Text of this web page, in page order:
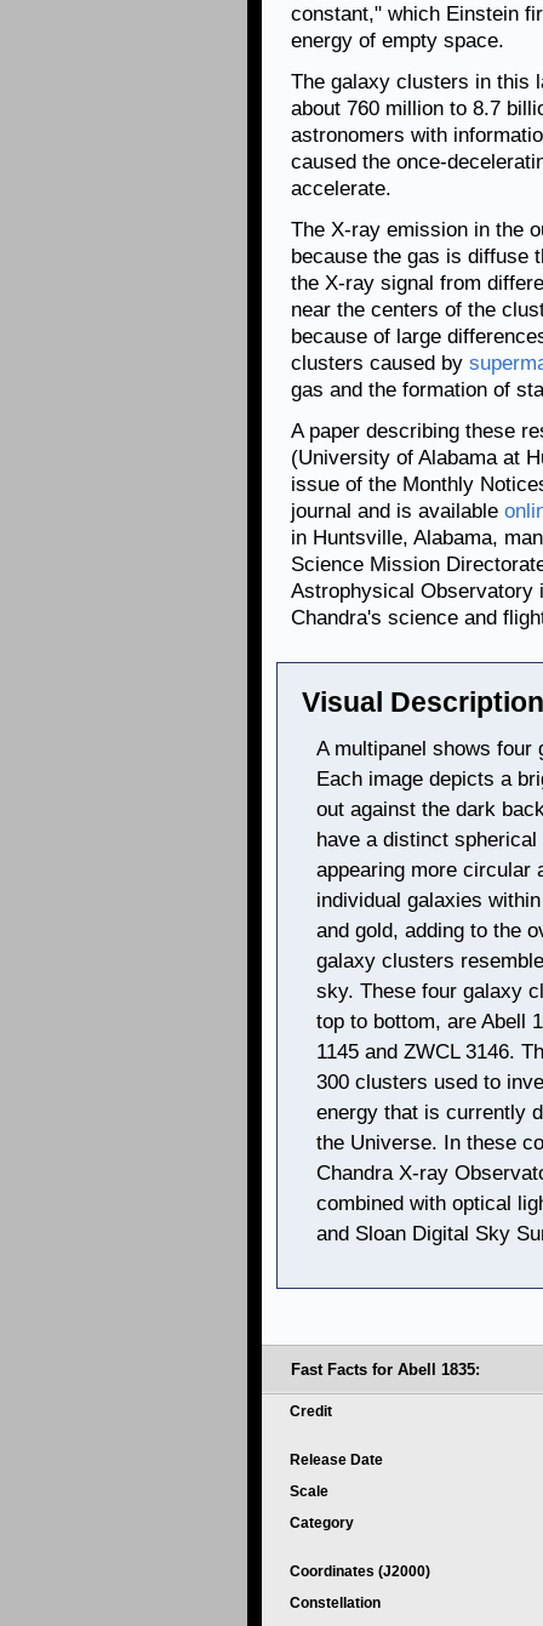
constant," which Einstein
energy of empty space.
The galaxy clusters in this
about 760 million to 8.7
astronomers with
caused the once-
accelerate.
The X-ray emission in the
because the gas is diffuse
the X-ray signal from
near the centers of the
because of large
clusters caused by
gas and the formation of
A paper describing these
(University of Alabama at
issue of the Monthly
journal and is available
in Huntsville, Alabama,
Science Mission
Astrophysical Observatory
Chandra's science and
Visual
A multipanel shows
Each image depicts a
out against the dark
have a distinct
appearing more circular
individual galaxies
and gold, adding to the
galaxy clusters
sky. These four galaxy
top to bottom, are Abell
1145 and ZWCL 3146.
300 clusters used to
energy that is currently
the Universe. In these
Chandra X-ray
combined with optical
and Sloan Digital Sky
Fast Facts for Abell 1835:
Credit
Release Date
Scale
Category
Coordinates (J2000)
Constellation